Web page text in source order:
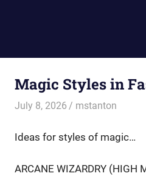
Magic Styles in
July 8, 2026 mstanton
Ideas for styles of magic…
ARCANE WIZARDRY (HIGH